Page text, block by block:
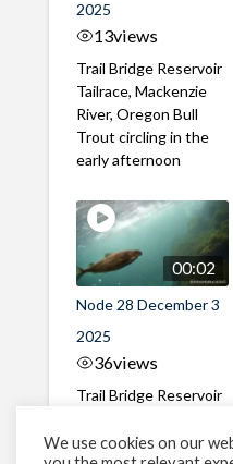
2025
13views
Trail Bridge Reservoir
Tailrace, Mackenzie
River, Oregon Bull
Trout circling in the
early afternoon
00:02
Node 28 December 3
2025
36views
Trail Bridge Reservoir
River, Oregon Bull
We use cookies on our